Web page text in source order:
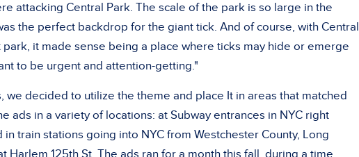
attacking Central Park. The scale of the park is so large in the
the perfect backdrop for the giant tick. And of course, with Central
park, it made sense being a place where ticks may hide or emerge
to be urgent and attention-getting."
we decided to utilize the theme and place It in areas that matched
ads in a variety of locations: at Subway entrances in NYC right
train stations going into NYC from Westchester County, Long